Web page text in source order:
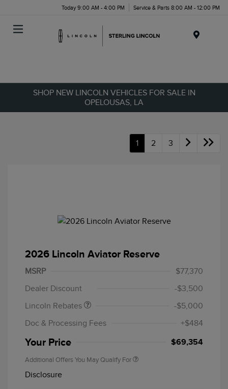
Today 9:00 AM - 4:00 PM Service & Parts 8:00 AM - 12:00 PM
SHOP NEW LINCOLN VEHICLES FOR SALE IN
OPELOUSAS, LA
1 2 3
2026 Lincoln Aviator Reserve
MSRP
$77,370
Dealer Discount
-$3,500
Lincoln Rebates
Retail Customer Cash
$4,000
Summer Sales Event
-$5,000
Doc & Processing Fees
+$484
Your Price $69,354
Additional Offers You May Qualify For
Disclosure